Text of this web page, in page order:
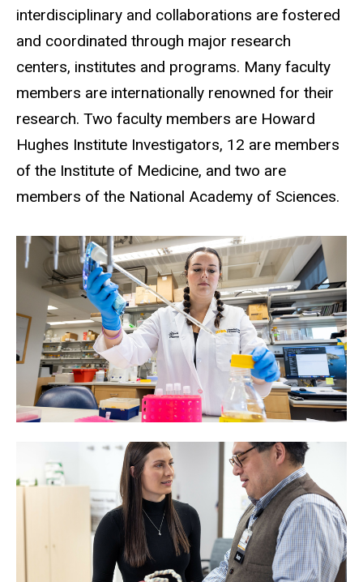
interdisciplinary and collaborations are fostered
and coordinated through major research
centers, institutes and programs. Many faculty
members are internationally renowned for their
research. Two faculty members are Howard
Hughes Institute Investigators, 12 are members
of the Institute of Medicine, and two are
members of the National Academy of Sciences.